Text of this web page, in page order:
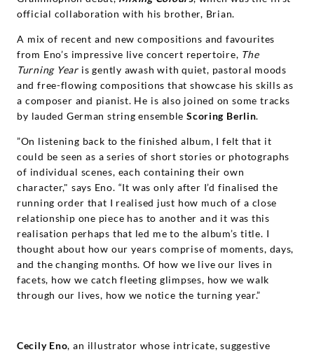
official collaboration with his brother, Brian.
A mix of recent and new compositions and favourites
from Eno’s impressive live concert repertoire, The
Turning Yearis gently awash with quiet, pastoral moods
and free-flowing compositions that showcase his skills as
a composer and pianist. He is also joined on some tracks
by lauded German string ensembleScoring Berlin.
”On listening back to the finished album, I felt that it
could be seen as a series of short stories or photographs
of individual scenes, each containing their own
character," says Eno. “It was only after I’d finalised the
running order that I realised just how much of a close
relationship one piece has to another and it was this
realisation perhaps that led me to the album’s title. I
thought about how our years comprise of moments, days,
and the changing months. Of how we live our lives in
facets, how we catch fleeting glimpses, how we walk
through our lives, how we notice the turning year.”
Cecily Eno, an illustrator whose intricate, suggestive